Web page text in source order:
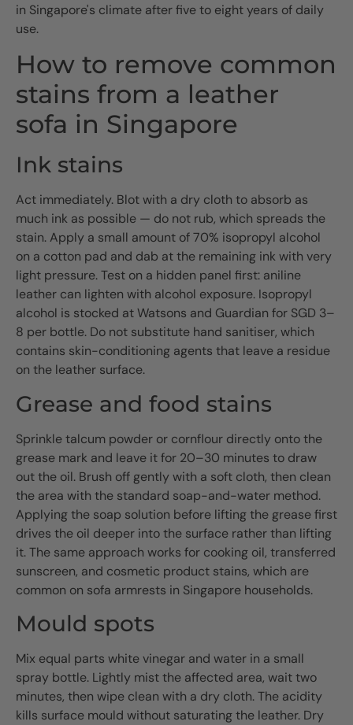
in Singapore's climate after five to eight years of daily
use.
How to remove common
stains from a leather
sofa in Singapore
Ink stains
Act immediately. Blot with a dry cloth to absorb as
much ink as possible — do not rub, which spreads the
stain. Apply a small amount of 70% isopropyl alcohol
on a cotton pad and dab at the remaining ink with very
light pressure. Test on a hidden panel first: aniline
leather can lighten with alcohol exposure. Isopropyl
alcohol is stocked at Watsons and Guardian for SGD 3–
8 per bottle. Do not substitute hand sanitiser, which
contains skin-conditioning agents that leave a residue
on the leather surface.
Grease and food stains
Sprinkle talcum powder or cornflour directly onto the
grease mark and leave it for 20–30 minutes to draw
out the oil. Brush off gently with a soft cloth, then clean
the area with the standard soap-and-water method.
Applying the soap solution before lifting the grease first
drives the oil deeper into the surface rather than lifting
it. The same approach works for cooking oil, transferred
sunscreen, and cosmetic product stains, which are
common on sofa armrests in Singapore households.
Mould spots
Mix equal parts white vinegar and water in a small
spray bottle. Lightly mist the affected area, wait two
minutes, then wipe clean with a dry cloth. The acidity
kills surface mould without saturating the leather. Dry